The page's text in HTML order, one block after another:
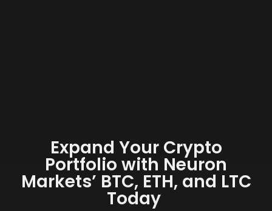
Expand Your Crypto
Portfolio with Neuron
Markets’ BTC, ETH, and LTC
Today